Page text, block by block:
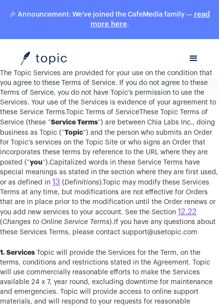
🎉 Announcement: We've joined the CafeMedia family — read
more here.
The Topic Services are provided for your use on the condition that
you agree to these Terms of Service. If you do not agree to these
Terms of Service, you do not have Topic’s permission to use the
Services. Your use of the Services is evidence of your agreement to
these Service Terms.Topic Terms of ServiceThese Topic Terms of
Service (these “Service Terms“) are between Chia Labs Inc., doing
business as Topic (“Topic“) and the person who submits an Order
for Topic’s services on the Topic Site or who signs an Order that
incorporates these terms by reference to the URL where they are
posted (“you“).Capitalized words in these Service Terms have
special meanings as stated in the section where they are first used,
or as defined in 13 (Definitions).Topic may modify these Services
Terms at any time, but modifications are not effective for Orders
that are in place prior to the modification until the Order renews or
you add new services to your account. See the Section 12.22
( Changes to Online Service Terms).If you have any questions about
these Services Terms, please contact support@usetopic.com
1. Services Topic will provide the Services for the Term, on the
terms, conditions and restrictions stated in the Agreement. Topic
will use commercially reasonable efforts to make the Services
available 24 x 7, year round, excluding downtime for maintenance
and emergencies. Topic will provide access to online support
materials, and will respond to your requests for reasonable